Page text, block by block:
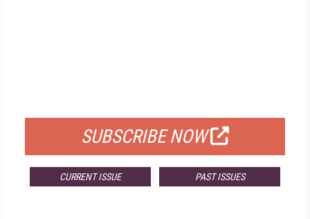
SUBSCRIBE NOW
CURRENT ISSUE PAST ISSUES